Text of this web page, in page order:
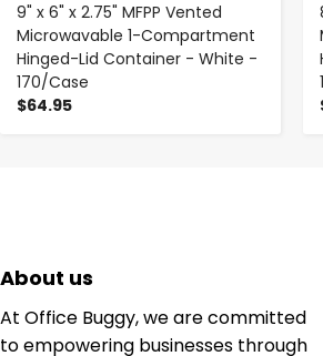
9" x 6" x 2.75" MFPP Vented
Microwavable 1-Compartment
Hinged-Lid Container - White -
170/Case
$64.95
About us
At Office Buggy, we are committed
to empowering businesses through